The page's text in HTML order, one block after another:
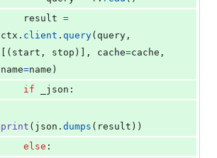
result =
ctx . client . query( query ,
[( start , stop )], cache=cache
name=name )
if _json :
print ( json . dumps ( result ))
else :